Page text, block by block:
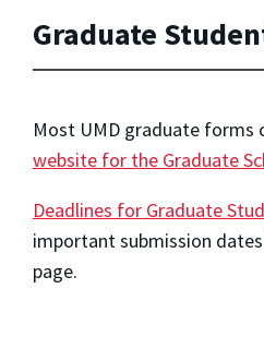
Graduate
Most UMD graduate forms
website for the Graduate
Deadlines for Graduate
important submission
page.